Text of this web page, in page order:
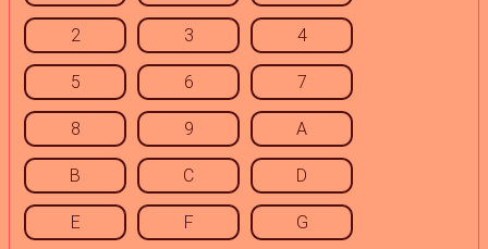
2 3 4
5 6 7
8 9 A
B C D
E F G